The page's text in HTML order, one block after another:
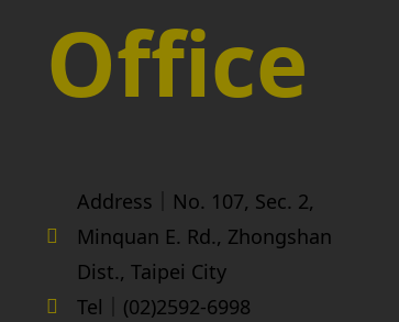
Office
Address｜No. 107, Sec. 2,
Minquan E. Rd., Zhongshan
Dist., Taipei City
Tel｜(02)2592-6998